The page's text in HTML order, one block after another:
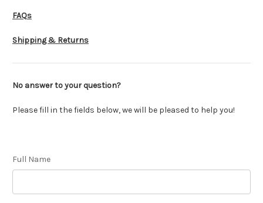
FAQs
Shipping & Returns
No answer to your question?
Please fill in the fields below, we will be pleased to help you!
Full Name